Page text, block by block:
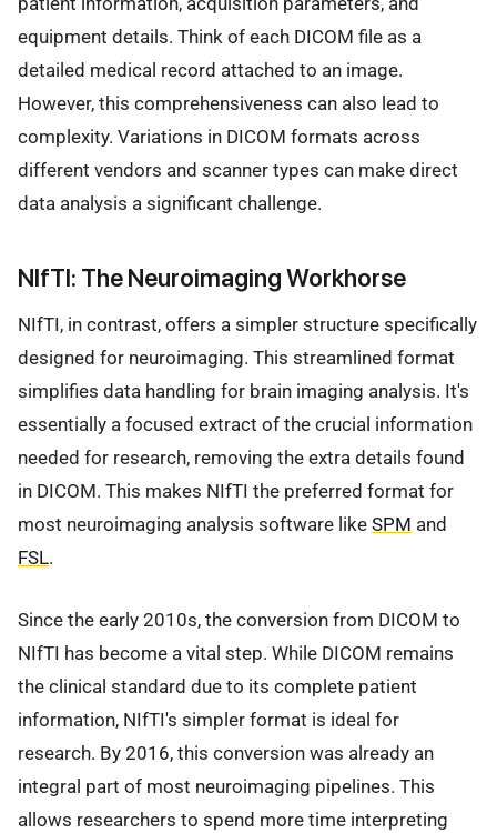
equipment details. Think of each DICOM file as a
detailed medical record attached to an image.
However, this comprehensiveness can also lead to
complexity. Variations in DICOM formats across
different vendors and scanner types can make direct
data analysis a significant challenge.
NIfTI: The Neuroimaging Workhorse
NIfTI, in contrast, offers a simpler structure specifically
designed for neuroimaging. This streamlined format
simplifies data handling for brain imaging analysis. It's
essentially a focused extract of the crucial information
needed for research, removing the extra details found
in DICOM. This makes NIfTI the preferred format for
most neuroimaging analysis software like SPM and
FSL.
Since the early 2010s, the conversion from DICOM to
NIfTI has become a vital step. While DICOM remains
the clinical standard due to its complete patient
information, NIfTI's simpler format is ideal for
research. By 2016, this conversion was already an
integral part of most neuroimaging pipelines. This
allows researchers to spend more time interpreting